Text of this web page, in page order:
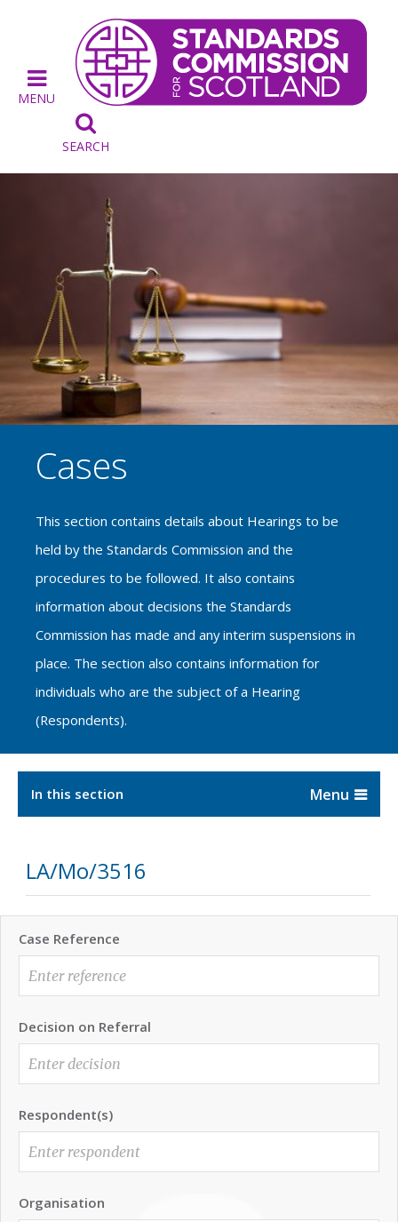

SEARCH
MENU
Cases
This section contains details about Hearings to be
held by the Standards Commission and the
procedures to be followed. It also contains
information about decisions the Standards
Commission has made and any interim suspensions in
place. The section also contains information for
individuals who are the subject of a Hearing
(Respondents).
In this section
LA/Mo/3516
Case Reference
Decision on Referral
Respondent(s)
Organisation